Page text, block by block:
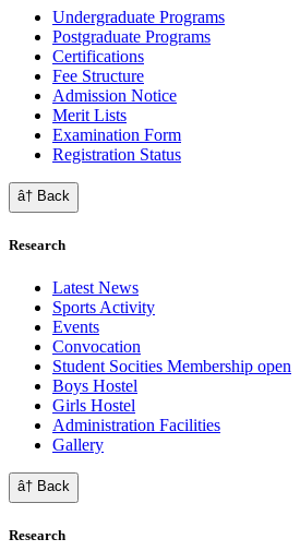
Undergraduate Programs
Postgraduate Programs
Certifications
Fee Structure
Admission Notice
Merit Lists
Examination Form
Registration Status
â† Back
Research
Latest News
Sports Activity
Events
Convocation
Student Socities Membership open
Boys Hostel
Girls Hostel
Administration Facilities
Gallery
â† Back
Research